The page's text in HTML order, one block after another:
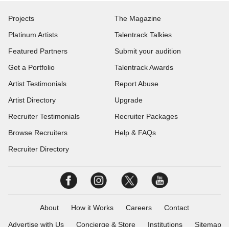
Projects
Platinum Artists
Featured Partners
Get a Portfolio
Artist Testimonials
Artist Directory
Recruiter Testimonials
Browse Recruiters
Recruiter Directory
The Magazine
Talentrack Talkies
Submit your audition
Talentrack Awards
Report Abuse
Upgrade
Recruiter Packages
Help & FAQs
About How it Works Careers Contact
Advertise with Us Concierge & Store Institutions Sitemap